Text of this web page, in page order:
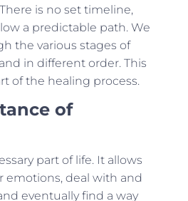
is no set timeline,
a predictable path. We
the various stages of
in different order. This
of the healing process.
of
part of life. It allows
emotions, deal with and
eventually find a way